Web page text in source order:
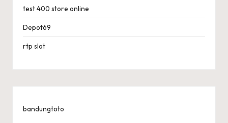
test 400 store online
Depot69
rtp slot
bandungtoto